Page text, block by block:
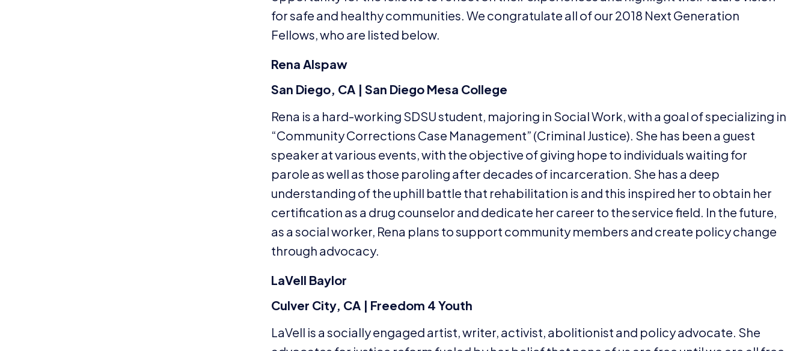
for safe and healthy communities. We congratulate all of our 2018 Next Generation
Fellows, who are listed below.
Rena Alspaw
San Diego, CA | San Diego Mesa College
Rena is a hard-working SDSUstudent, majoring in Social Work, with a goal of specializing in
“Community Corrections Case Management” (Criminal Justice). She has been a guest
speaker at various events, with the objective of giving hope to individuals waiting for
parole as well as those paroling after decades of incarceration. She has a deep
understanding of the uphill battle that rehabilitation is and this inspired her to obtain her
certification as a drug counselor and dedicate her career to the service field. In the future,
as a social worker, Rena plans to support community members and create policy change
through advocacy.
LaVell Baylor
Culver City, CA | Freedom 4 Youth
LaVell is a socially engaged artist, writer, activist, abolitionist and policy advocate. She